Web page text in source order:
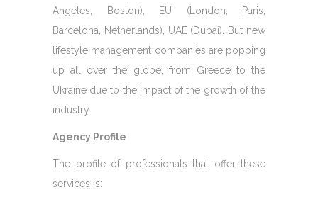
Angeles, Boston), EU (London, Paris,
Barcelona, Netherlands), UAE (Dubai). But new
lifestyle management companies are popping
up all over the globe, from Greece to the
Ukraine due to the impact of the growth of the
industry.
Agency Profile
The profile of professionals that offer these
services is: